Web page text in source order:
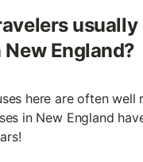
usually
England?
here are often well
in New England